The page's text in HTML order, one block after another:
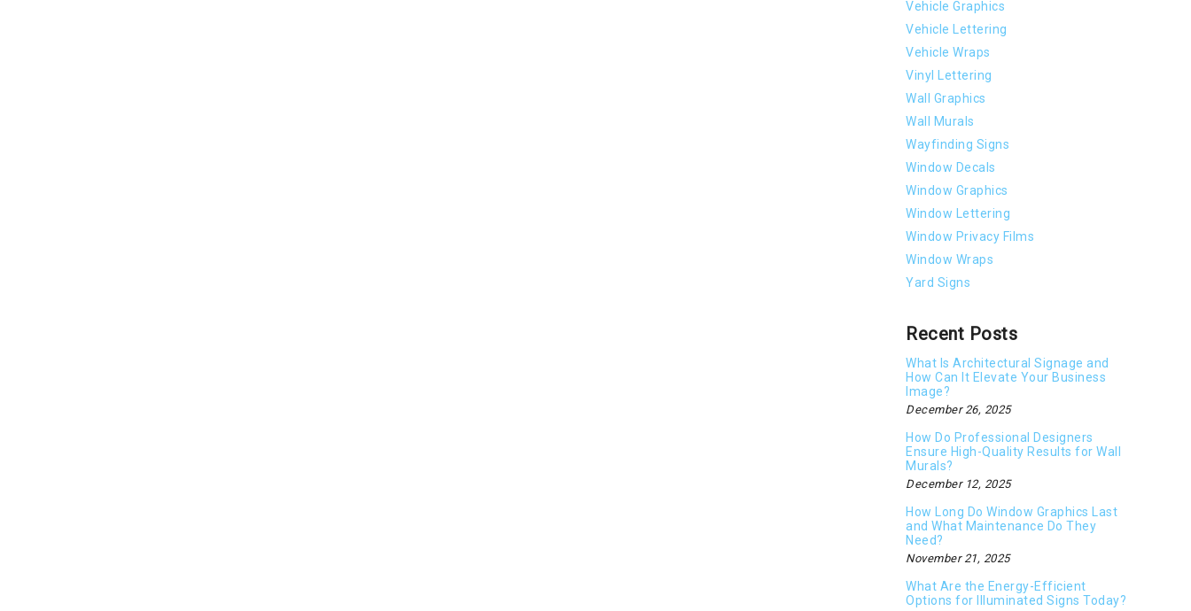
Vehicle Graphics
Vehicle Lettering
Vehicle Wraps
Vinyl Lettering
Wall Graphics
Wall Murals
Wayfinding Signs
Window Decals
Window Graphics
Window Lettering
Window Privacy Films
Window Wraps
Yard Signs
Recent Posts
What Is Architectural Signage and
How Can It Elevate Your Business
Image?
December 26, 2025
How Do Professional Designers
Ensure High-Quality Results for Wall
Murals?
December 12, 2025
How Long Do Window Graphics Last
and What Maintenance Do They
Need?
November 21, 2025
What Are the Energy-Efficient
Options for Illuminated Signs Today?